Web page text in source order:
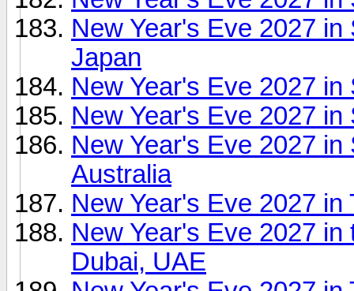
New Year's Eve 2027
Japan
New Year's Eve 2027
New Year's Eve 2027
New Year's Eve 2027
Australia
New Year's Eve 2027 in
New Year's Eve 2027
Dubai, UAE